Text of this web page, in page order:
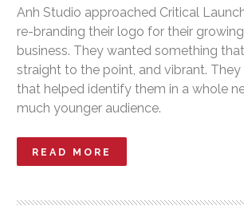
Anh Studio approached Critical
re-branding their logo for their
business. They wanted something
straight to the point, and vibrant.
that helped identify them in a whole
much younger audience.
READ MORE